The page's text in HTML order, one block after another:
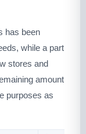
has been
while a part
stores and
amount
purposes as